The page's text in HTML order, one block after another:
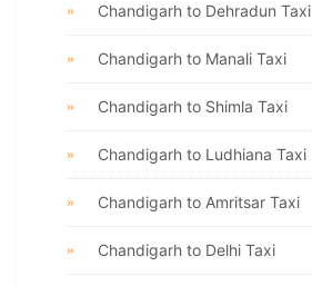
Chandigarh to Dehradun Taxi
Chandigarh to Manali Taxi
Chandigarh to Shimla Taxi
Chandigarh to Ludhiana Taxi
Chandigarh to Amritsar Taxi
Chandigarh to Delhi Taxi